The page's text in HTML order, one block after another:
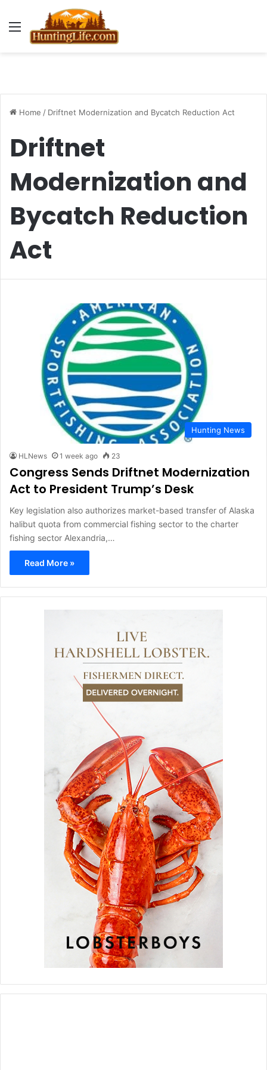
Menu
Home / Driftnet Modernization and Bycatch Reduction Act
Driftnet
Modernization and
Bycatch Reduction
Act
Hunting News
HLNews 1 week ago 23
Congress Sends Driftnet Modernization
Act to President Trump’s Desk
Key legislation also authorizes market-based transfer of Alaska
halibut quota from commercial fishing sector to the charter
fishing sector Alexandria,…
Read More »